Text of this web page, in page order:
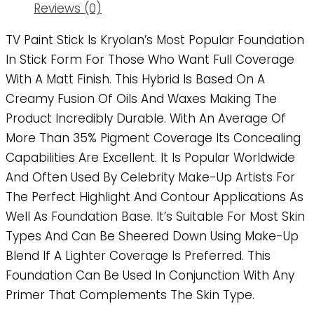
Reviews (0)
TV Paint Stick Is Kryolan’s Most Popular Foundation
In Stick Form For Those Who Want Full Coverage
With A Matt Finish. This Hybrid Is Based On A
Creamy Fusion Of Oils And Waxes Making The
Product Incredibly Durable. With An Average Of
More Than 35% Pigment Coverage Its Concealing
Capabilities Are Excellent. It Is Popular Worldwide
And Often Used By Celebrity Make-Up Artists For
The Perfect Highlight And Contour Applications As
Well As Foundation Base. It’s Suitable For Most Skin
Types And Can Be Sheered Down Using Make-Up
Blend If A Lighter Coverage Is Preferred. This
Foundation Can Be Used In Conjunction With Any
Primer That Complements The Skin Type.